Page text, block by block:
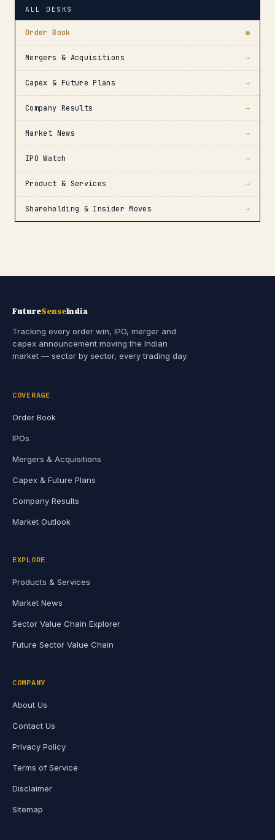
ALL DESKS
Order Book ●
Mergers & Acquisitions →
Capex & Future Plans →
Company Results →
Market News →
IPO Watch →
Product & Services →
Shareholding & Insider Moves →
FutureSenseIndia
Tracking every order win, IPO, merger and
capex announcement moving the Indian
market — sector by sector, every trading day.
COVERAGE
Order Book
IPOs
Mergers & Acquisitions
Capex & Future Plans
Company Results
Market Outlook
EXPLORE
Products & Services
Market News
Sector Value Chain Explorer
Future Sector Value Chain
COMPANY
About Us
Contact Us
Privacy Policy
Terms of Service
Disclaimer
Sitemap